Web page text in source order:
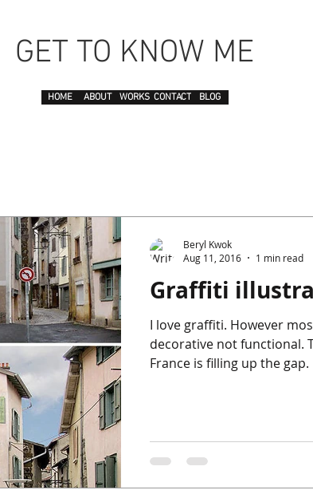
GET TO KNOW ME
HOME ABOUT WORKS CONTACT BLOG
Graffiti
I love graffiti. However most of them are just
decorative not functional. This time this graffiti from
France is filling up the gap.
Beryl Kwok
Aug 11, 2016
1 min read